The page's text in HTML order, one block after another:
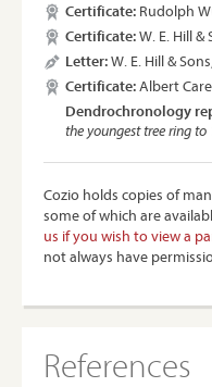
Certificate: Rudolph
Certificate:W. E. Hill
Letter:W. E. Hill &
Certificate:Albert
Dendrochronology
the youngest tree ring to
Cozio holds copies of
some of which are
us if you wish to view a
not always have
References